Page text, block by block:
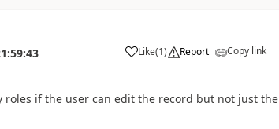
Like
a (1) Report Copy link
roles if the user can edit the record but not just the